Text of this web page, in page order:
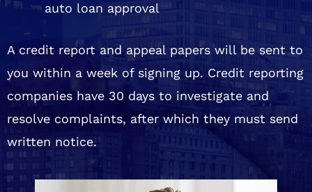
auto loan approval
A credit report and appeal papers will be sent to
you within a week of signing up. Credit reporting
companies have 30 days to investigate and
resolve complaints, after which they must send
written notice.